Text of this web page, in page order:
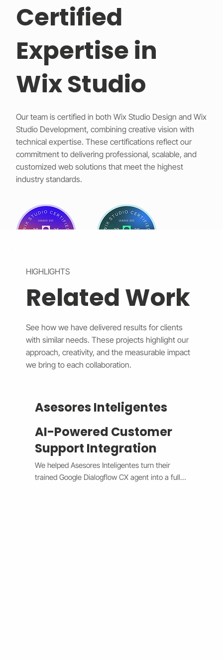
Certified
Expertise in
Wix Studio
Our team is certified in both Wix Studio Design and Wix
Studio Development, combining creative vision with
technical expertise. These certifications reflect our
commitment to delivering professional, scalable, and
customized web solutions that meet the highest
industry standards.
HIGHLIGHTS
Related Work
See how we have delivered results for clients
with similar needs. These projects highlight our
approach, creativity, and the measurable impact
we bring to each collaboration.
Asesores Inteligentes
AI-Powered Customer
Support Integration
We helped Asesores Inteligentes turn their
trained Google Dialogflow CX agent into a fully